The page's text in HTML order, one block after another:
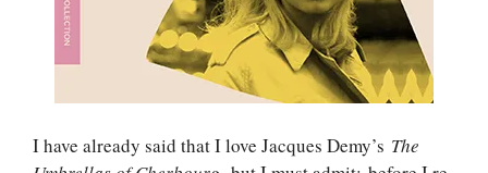
I have already said that I love Jacques Demy’s The